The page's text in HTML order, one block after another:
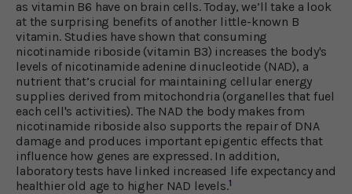
as vitamin B6 have on brain cells. Today, we’ll take a look
at the surprising benefits of another little-known B
vitamin. Studies have shown that consuming
nicotinamide riboside (vitamin B3) increases the body's
levels of nicotinamide adenine dinucleotide (NAD), a
nutrient that’s crucial for maintaining cellular energy
supplies derived from mitochondria (organelles that fuel
each cell's activities). The NAD the body makes from
nicotinamide riboside also supports the repair of DNA
damage and produces important epigentic effects that
influence how genes are expressed. In addition,
laboratory tests have linked increased life expectancy and
healthier old age to higher NAD levels.1